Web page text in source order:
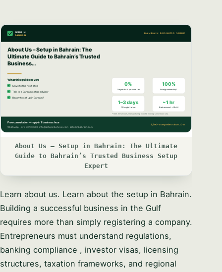
About Us – Setup in Bahrain: The Ultimate
Guide to Bahrain’s Trusted Business Setup
Expert
Learn about us. Learn about the setup in Bahrain.
Building a successful business in the Gulf
requires more than simply registering a company.
Entrepreneurs must understand regulations,
banking compliance , investor visas, licensing
structures, taxation frameworks, and regional